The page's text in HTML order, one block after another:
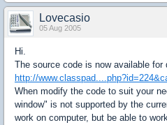
Lovecasio
05 Aug 2005
Hi.
The source code is now available for
http://
When modify the code to suit your
window" is not supported by the
work on computer, but be able to